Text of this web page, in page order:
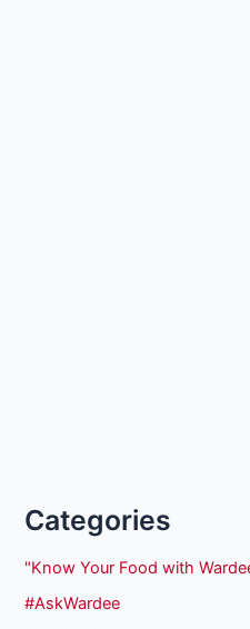
Categories
"Know Your Food with
#AskWardee